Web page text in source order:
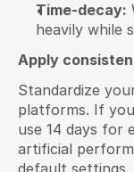
Time-decay:
heavily while
Apply
Standardize
platforms. If
use 14 days for
artificial
default settings.